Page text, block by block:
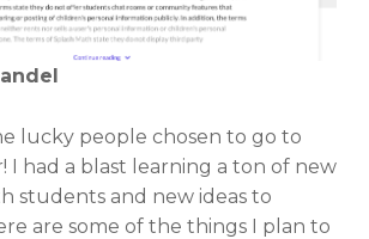
lucky people chosen to go to
I had a blast learning a ton of new
students and new ideas to
are some of the things I plan to